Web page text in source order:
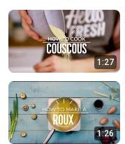
1:27
1:26